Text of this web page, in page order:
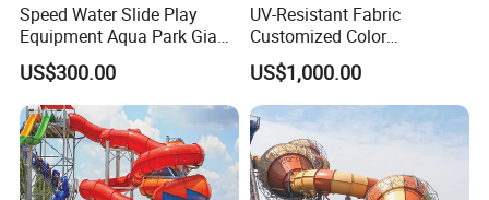
Speed Water Slide Play
Equipment Aqua Park Giant
Water Park
US$300.00
UV-Resistant Fabric
Customized Color
Amusement Inflatable Yacht
Slide Playground Water
Park
US$1,000.00